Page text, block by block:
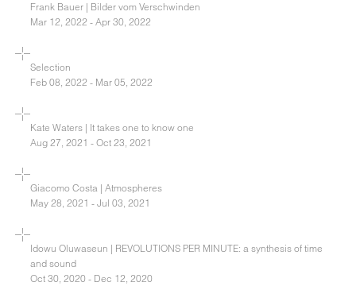
Frank Bauer | Bilder vom Verschwinden
Mar 12, 2022 - Apr 30, 2022
Selection
Feb 08, 2022 - Mar 05, 2022
Kate Waters | It takes one to know one
Aug 27, 2021 - Oct 23, 2021
Giacomo Costa | Atmospheres
May 28, 2021 - Jul 03, 2021
Idowu Oluwaseun | REVOLUTIONS PER MINUTE: a synthesis of time
and sound
Oct 30, 2020 - Dec 12, 2020